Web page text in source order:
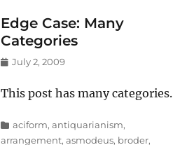
Edge Case: Many
Categories
Posted
July 2, 2009
This post has many categories.
Categories
aciform,antiquarianism,
arrangement,asmodeus, broder,